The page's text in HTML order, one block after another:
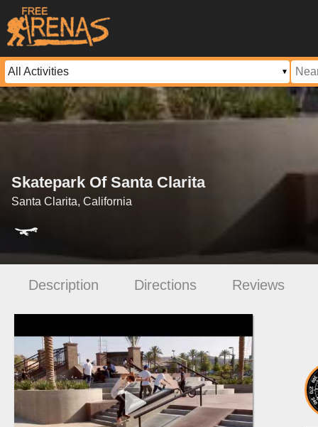
Skatepark Of Santa Clarita
Santa Clarita, California
Description Directions Reviews